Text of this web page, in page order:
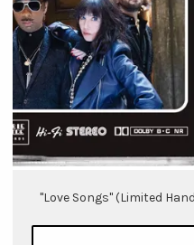
"Love Songs" (Limited